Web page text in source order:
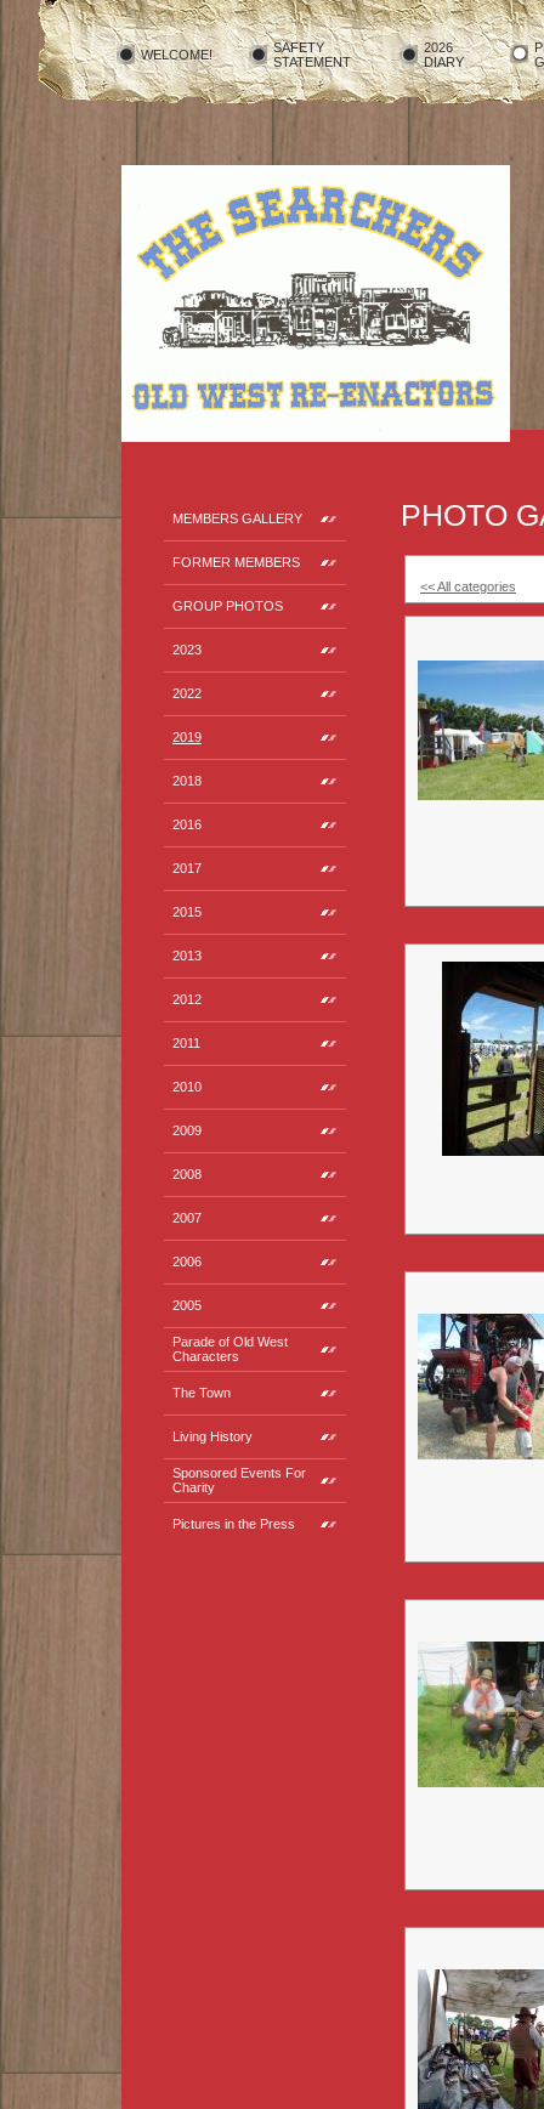
WELCOME!
SAFETY
STATEMENT
2026
DIARY
MEMBERS GALLERY
FORMER MEMBERS
GROUP PHOTOS
2023
2022
2019
2018
2016
2017
2015
2013
2012
2011
2010
2009
2008
2007
2006
2005
Parade of Old West
Characters
The Town
Living History
Sponsored Events For
Charity
Pictures in the Press
PHOTO
<< All categories